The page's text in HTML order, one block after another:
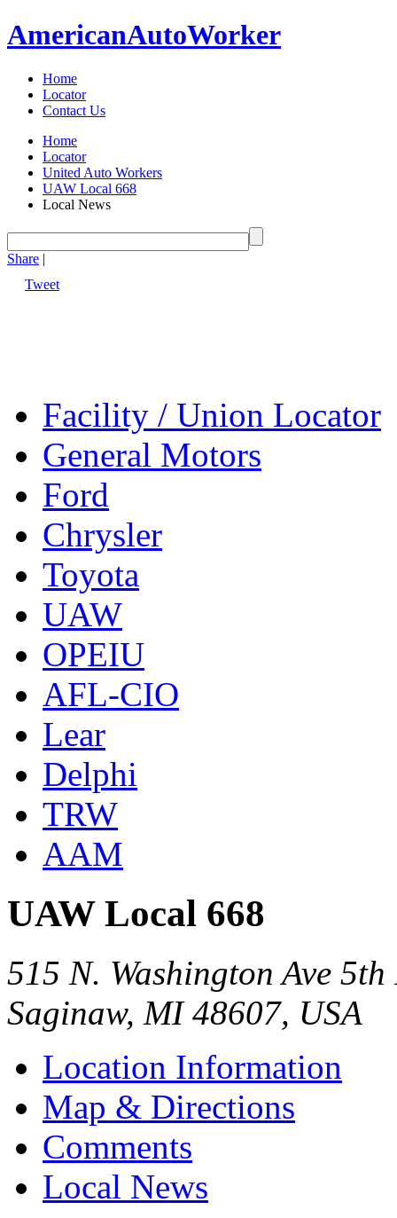
AmericanAutoWorker
Home
Locator
Contact Us
Home
Locator
United Auto Workers
UAW Local 668
Local News
Share |
Tweet
Facility / Union Locator
General Motors
Ford
Chrysler
Toyota
UAW
OPEIU
AFL-CIO
Lear
Delphi
TRW
AAM
UAW Local 668
515 N. Washington Ave
Saginaw, MI 48607, USA
Location Information
Map & Directions
Comments
Local News